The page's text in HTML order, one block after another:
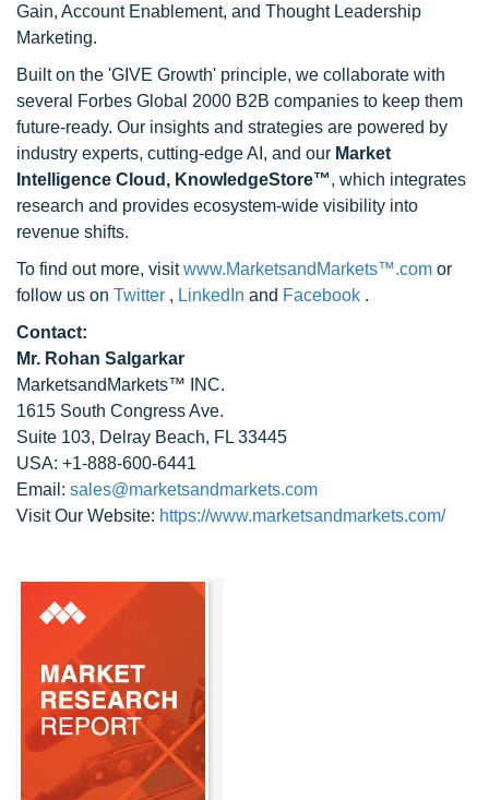
Gain, Account Enablement, and Thought Leadership
Marketing.
Built on the 'GIVE Growth' principle, we collaborate with
several Forbes Global 2000 B2B companies to keep them
future-ready. Our insights and strategies are powered by
industry experts, cutting-edge AI, and our Market
Intelligence Cloud, KnowledgeStore™, which integrates
research and provides ecosystem-wide visibility into
revenue shifts.
To find out more, visitwww.MarketsandMarkets™.com or
follow us on Twitter , LinkedIn and Facebook .
Contact:
Mr. Rohan Salgarkar
MarketsandMarkets™ INC.
1615 South Congress Ave.
Suite 103, Delray Beach, FL 33445
USA: +1-888-600-6441
Email: sales@marketsandmarkets.com
Visit Our Website: https://www.marketsandmarkets.com/